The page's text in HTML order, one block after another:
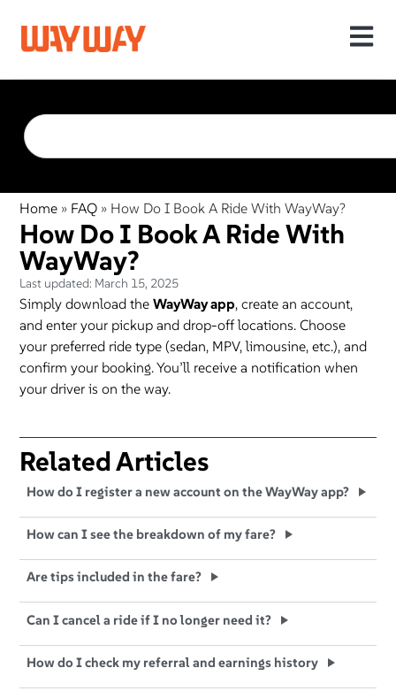
Home » FAQ » How Do I Book A Ride With WayWay?
How Do I Book A Ride With
WayWay?
Last updated: March 15, 2025
Simply download theWayWay app, create an account,
and enter your pickup and drop-off locations. Choose
your preferred ride type (sedan, MPV, limousine, etc.), and
confirm your booking. You’ll receive a notification when
your driver is on the way.
Related Articles
How do I register a new account on the WayWay app?
How can I see the breakdown of my fare?
Are tips included in the fare?
Can I cancel a ride if I no longer need it?
How do I check my referral and earnings history